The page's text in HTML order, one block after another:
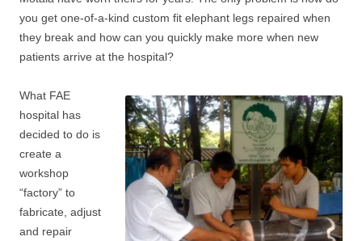
you get one-of-a-kind custom fit elephant legs repaired when
they break and how can you quickly make more when new
patients arrive at the hospital?
What FAE
hospital has
decided to do is
create a
workshop
“factory” to
fabricate, adjust
and repair